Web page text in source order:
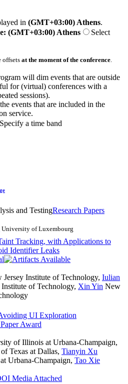
in (GMT+03:00) Athens.
(GMT+03:00) Athens
Select
offsets at the moment of the conference.
will dim events that are outside
for (virtual) conferences with a
sessions).
events that are included in the
service.
Specify a time band
and TestingResearch Papers
University of Luxembourg
Tracking, with Applications to
Identifier Leaks
Jersey Institute of Technology, Iulian
of Technology, Xin Yin New
UI Exploration
Award
of Illinois at Urbana-Champaign,
Texas at Dallas, Tianyin Xu
Urbana-Champaign, Tao Xie
Media Attached